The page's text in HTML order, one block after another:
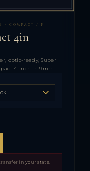
/ COMPACT / F-
4in
optic-ready, Super
4-inch in 9mm.
in your state.